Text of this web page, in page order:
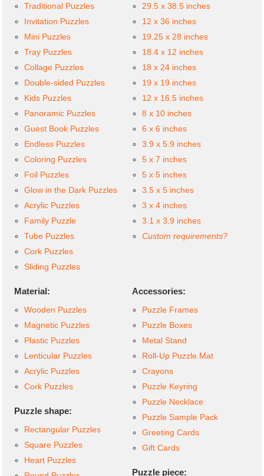
Traditional Puzzles
Invitation Puzzles
Mini Puzzles
Tray Puzzles
Collage Puzzles
Double-sided Puzzles
Kids Puzzles
Panoramic Puzzles
Guest Book Puzzles
Endless Puzzles
Coloring Puzzles
Foil Puzzles
Glow in the Dark Puzzles
Acrylic Puzzles
Family Puzzle
Tube Puzzles
Cork Puzzles
Sliding Puzzles
29.5 x 38.5 inches
12 x 36 inches
19.25 x 28 inches
18.4 x 12 inches
18 x 24 inches
19 x 19 inches
12 x 16.5 inches
8 x 10 inches
6 x 6 inches
3.9 x 5.9 inches
5 x 7 inches
5 x 5 inches
3.5 x 5 inches
3 x 4 inches
3.1 x 3.9 inches
Custom requirements?
Material:
Wooden Puzzles
Magnetic Puzzles
Plastic Puzzles
Lenticular Puzzles
Acrylic Puzzles
Cork Puzzles
Puzzle shape:
Rectangular Puzzles
Square Puzzles
Heart Puzzles
Accessories:
Puzzle Frames
Puzzle Boxes
Metal Stand
Roll-Up Puzzle Mat
Crayons
Puzzle Keyring
Puzzle Necklace
Puzzle Sample Pack
Greeting Cards
Gift Cards
Puzzle piece: